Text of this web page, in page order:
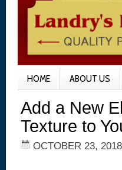
HOME ABOUT US
Add a New
Texture to
OCTOBER 23, 2018